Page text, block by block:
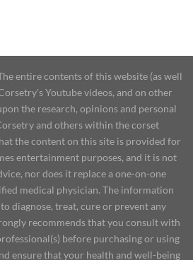
entire contents of this website (as well
Youtube videos, and on other
the research, opinions and personal
and others within the corset
the content on this site is provided for
entertainment purposes, and it is not
nor does it replace a one-on-one
medical physician. The information
diagnose, treat, cure or prevent any
recommends that you consult with
before purchasing or using
ensure that your health and well-being